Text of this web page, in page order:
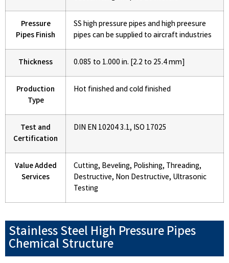
Pressure
Pipes Finish
SS high pressure pipes and high preesure
pipes can be supplied to aircraft industries
Thickness 0.085 to 1.000 in. [2.2 to 25.4 mm]
Production
Type
Hot finished and cold finished
Test and
Certification
DIN EN 10204 3.1, ISO 17025
Value Added
Services
Cutting, Beveling, Polishing, Threading,
Destructive, Non Destructive, Ultrasonic
Testing
Stainless Steel High Pressure Pipes
Chemical Structure